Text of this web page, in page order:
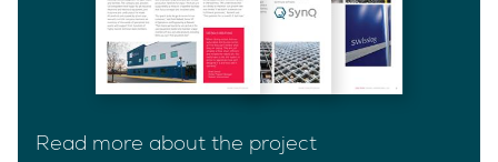
Read more about the project